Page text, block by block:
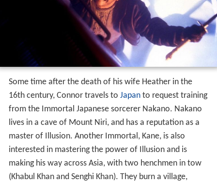
Some time after the death of his wife Heather in the
16th century, Connor travels to Japanto request training
from the Immortal Japanese sorcerer Nakano. Nakano
lives in a cave of Mount Niri, and has a reputation as a
master of Illusion. Another Immortal, Kane, is also
interested in mastering the power of Illusion and is
making his way across Asia, with two henchmen in tow
(Khabul Khan and Senghi Khan). They burn a village,